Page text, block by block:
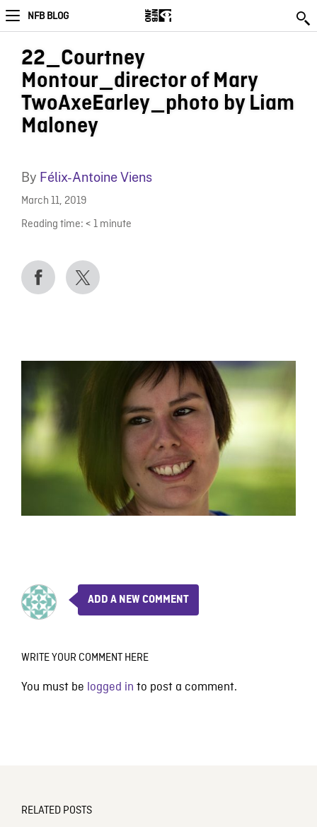
NFB BLOG
22_Courtney
Montour_director of Mary
TwoAxeEarley_photo by Liam
Maloney
By Félix-Antoine Viens
March 11, 2019
Reading time: < 1 minute
ADD A NEW COMMENT
WRITE YOUR COMMENT HERE
You must be logged in to post a comment.
RELATED POSTS